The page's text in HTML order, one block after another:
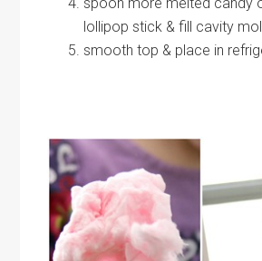
spoon more melted candy
lollipop stick & fill cavity
smooth top & place in